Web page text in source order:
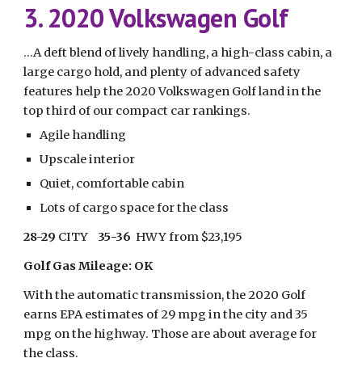
3. 2020 Volkswagen Golf
...A deft blend of lively handling, a high-class cabin, a
large cargo hold, and plenty of advanced safety
features help the 2020 Volkswagen Golf land in the
top third of our compact car rankings.
Agile handling
Upscale interior
Quiet, comfortable cabin
Lots of cargo space for the class
28-29 CITY 35-36
  HWY from $23,195
Golf Gas Mileage: OK
With the automatic transmission, the 2020 Golf
earns EPA estimates of 29 mpg in the city and 35
mpg on the highway. Those are about average for
the class.